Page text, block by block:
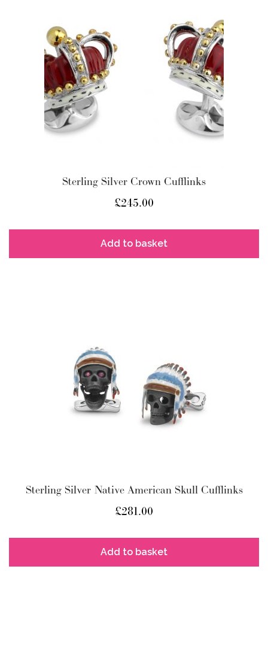
Sterling Silver Crown Cufflinks
£245.00
Add to basket
Sterling Silver Native American Skull Cufflinks
£281.00
Add to basket